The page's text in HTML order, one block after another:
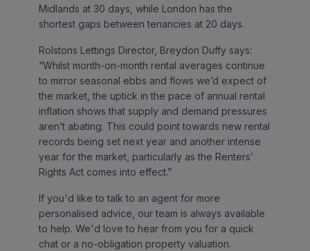
Midlands at 30 days, while London has the
shortest gaps between tenancies at 20 days.
Rolstons Lettings Director, Breydon Duffy says:
“Whilst month-on-month rental averages continue
to mirror seasonal ebbs and flows we’d expect of
the market, the uptick in the pace of annual rental
inflation shows that supply and demand pressures
aren’t abating. This could point towards new rental
records being set next year and another intense
year for the market, particularly as the Renters’
Rights Act comes into effect.”
If you'd like to talk to an agent for more
personalised advice, our team is always available
to help. We'd love to hear from you for a quick
chat or a no-obligation property valuation.